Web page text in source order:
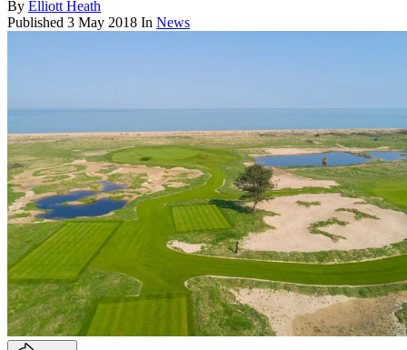
By Elliott Heath
Published 3 May 2018 In News